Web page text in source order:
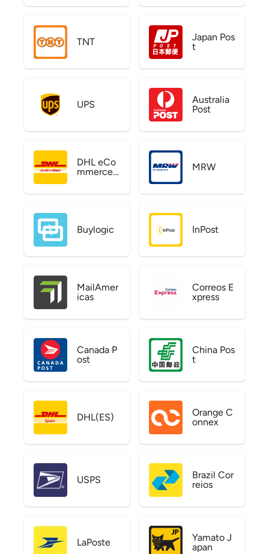
TNT
Japan Pos
t
UPS
Australia
Post
DHL eCo
mmerce
MRW
Buylogic InPost
MailAmer
icas
Correos E
xpress
Canada P
ost
China Pos
t
DHL(ES)
Orange C
onnex
USPS
Brazil Cor
reios
LaPoste
Yamato J
apan